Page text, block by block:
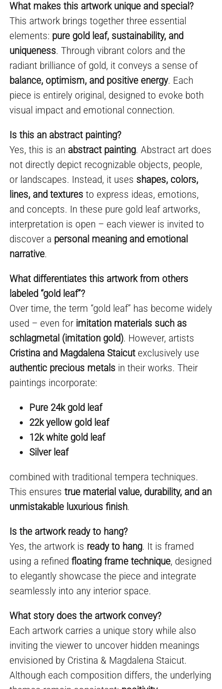
What makes this artwork unique and special?
This artwork brings together three essential
elements: pure gold leaf, sustainability, and
uniqueness. Through vibrant colors and the
radiant brilliance of gold, it conveys a sense of
balance, optimism, and positive energy. Each
piece is entirely original, designed to evoke both
visual impact and emotional connection.
Is this an abstract painting?
Yes, this is an abstract painting. Abstract art does
not directly depict recognizable objects, people,
or landscapes. Instead, it uses shapes, colors,
lines, and textures to express ideas, emotions,
and concepts. In these pure gold leaf artworks,
interpretation is open – each viewer is invited to
discover a personal meaning and emotional
narrative.
What differentiates this artwork from others
labeled “gold leaf”?
Over time, the term “gold leaf” has become widely
used – even for imitation materials such as
schlagmetal (imitation gold). However, artists
Cristina and Magdalena Staicutexclusively use
authentic precious metals in their works. Their
paintings incorporate:
Pure 24k gold leaf
22k yellow gold leaf
12k white gold leaf
Silver leaf
combined with traditional tempera techniques.
This ensurestrue material value, durability, and an
unmistakable luxurious finish.
Is the artwork ready to hang?
Yes, the artwork is ready to hang. It is framed
using a refinedfloating frame technique, designed
to elegantly showcase the piece and integrate
seamlessly into any interior space.
What story does the artwork convey?
Each artwork carries a unique story while also
inviting the viewer to uncover hidden meanings
envisioned by Cristina & Magdalena Staicut.
Although each composition differs, the underlying